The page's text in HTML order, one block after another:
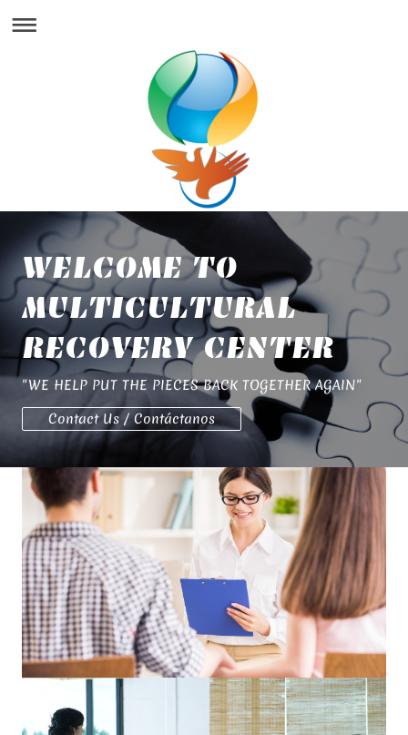
WELCOME TO
MULTICULTURAL
RECOVERY CENTER
"WE HELP PUT THE PIECES BACK TOGETHER AGAIN"
Contact Us / Contáctanos